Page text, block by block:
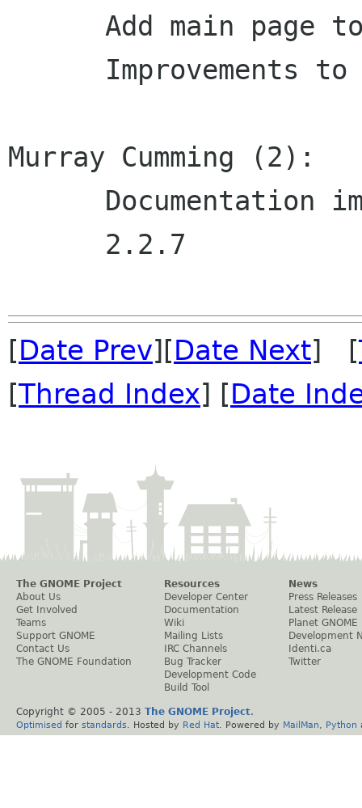
Murray Cumming (2):
[Date Prev][Date Next] [
[Thread Index] [Date
The GNOME Project
About Us
Get Involved
Teams
Support GNOME
Contact Us
The GNOME Foundation
Resources
Developer Center
Documentation
Wiki
Mailing Lists
IRC Channels
Bug Tracker
Development Code
Build Tool
News
Press Releases
Latest Release
Planet GNOME
Development
Identi.ca
Twitter
Copyright © 2005 - 2013 The GNOME Project.
Optimised for standards . Hosted by Red Hat . Powered by MailMan Python